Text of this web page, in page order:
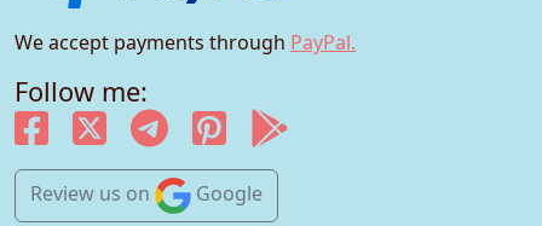
We accept payments through PayPal.
Follow me:
Review us on Google